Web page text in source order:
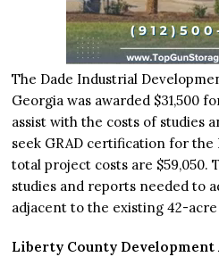
The Dade Industrial
Georgia was awarded $31,500
assist with the costs of studies
seek GRAD certification for the
total project costs are $59,050.
studies and reports needed to
adjacent to the existing 42-acre
Liberty County